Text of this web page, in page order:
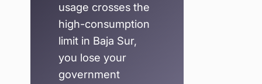
usage crosses the
high-consumption
limit in Baja Sur,
you lose your
government